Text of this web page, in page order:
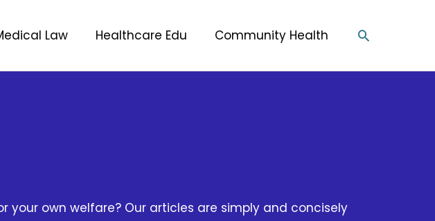
Law Healthcare Edu Community Health Search
own welfare? Our articles are simply and concisely